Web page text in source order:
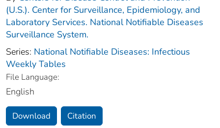
(U.S.). Center for Surveillance, Epidemiology, and
Laboratory Services. National Notifiable Diseases
Surveillance System.
Series: National Notifiable Diseases: Infectious
Weekly Tables
File Language:
English
Download Citation